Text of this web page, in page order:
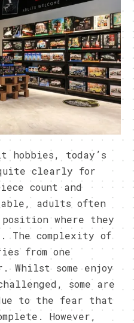
hobbies, today’s
quite clearly for
count and
adults often
where they
The complexity of
from one
Whilst some enjoy
some are
to the fear that
However,